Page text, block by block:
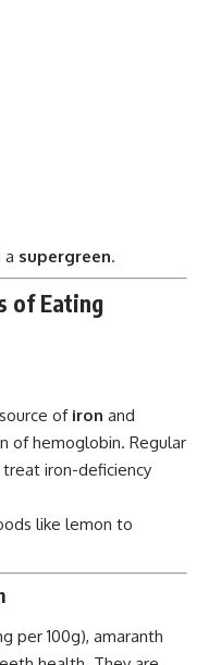
a supergreen.
of Eating
of iron and
of hemoglobin. Regular
iron-deficiency
like lemon to
per 100g), amaranth